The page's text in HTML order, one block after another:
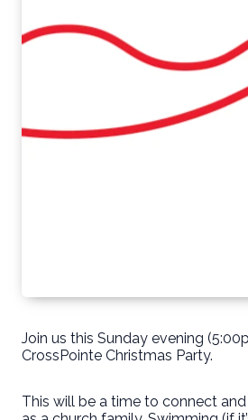
Join us this Sunday evening
CrossPointe Christmas Party.
This will be a time to connect